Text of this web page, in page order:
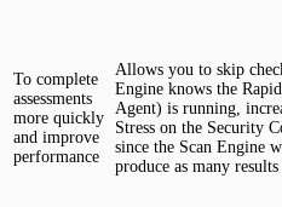
To complete
assessments
more quickly
and improve
performance
Allows you to skip
Engine knows the
Agent) is running,
Stress on the Security
since the Scan Engine
produce as many